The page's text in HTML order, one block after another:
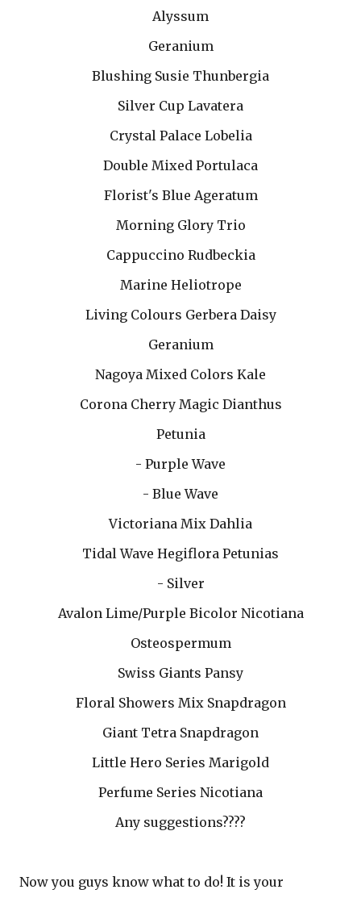
Alyssum
Geranium
Blushing Susie Thunbergia
Silver Cup Lavatera
Crystal Palace Lobelia
Double Mixed Portulaca
Florist's Blue Ageratum
Morning Glory Trio
Cappuccino Rudbeckia
Marine Heliotrope
Living Colours Gerbera Daisy
Geranium
Nagoya Mixed Colors Kale
Corona Cherry Magic Dianthus
Petunia
- Purple Wave
- Blue Wave
Victoriana Mix Dahlia
Tidal Wave Hegiflora Petunias
- Silver
Avalon Lime/Purple Bicolor Nicotiana
Osteospermum
Swiss Giants Pansy
Floral Showers Mix Snapdragon
Giant Tetra Snapdragon
Little Hero Series Marigold
Perfume Series Nicotiana
Any suggestions????
Now you guys know what to do! It is your